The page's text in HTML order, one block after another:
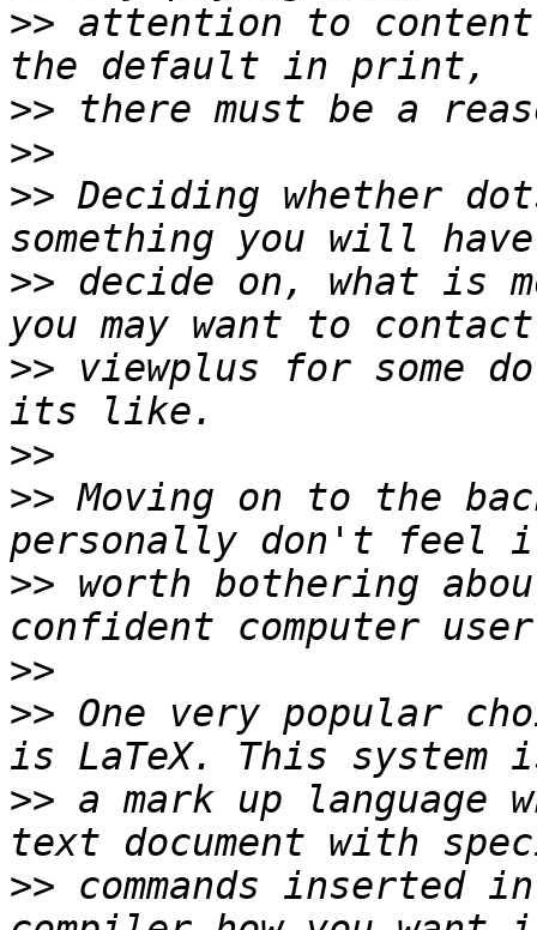
>> attention to content
>>
>>
>> Deciding whether
>> decide on, what is
>> viewplus for some
>>
>> Moving on to the
>> worth bothering
>>
>> One very popular
>> a mark up language
>> commands